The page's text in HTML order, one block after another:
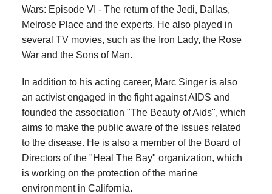
Wars: Episode VI - The return of the Jedi, Dallas,
Melrose Place and the experts. He also played in
several TV movies, such as the Iron Lady, the Rose
War and the Sons of Man.
In addition to his acting career, Marc Singer is also
an activist engaged in the fight against AIDS and
founded the association "The Beauty of Aids", which
aims to make the public aware of the issues related
to the disease. He is also a member of the Board of
Directors of the "Heal The Bay" organization, which
is working on the protection of the marine
environment in California.